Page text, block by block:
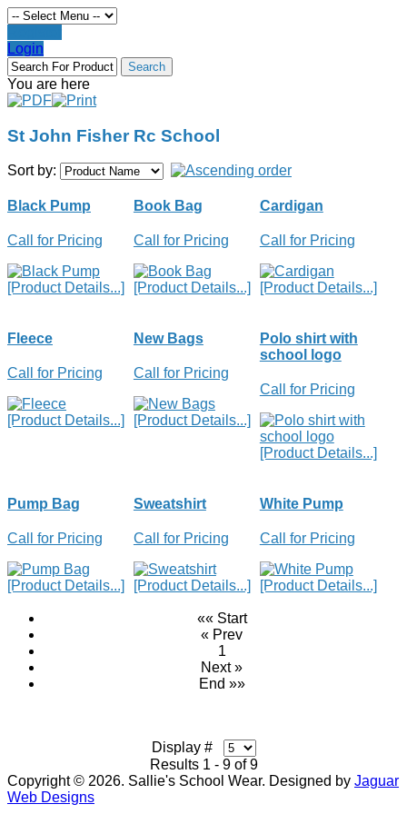
Login
You are here
St John Fisher Rc School
Sort by:
Black Pump
Call for Pricing
[Product Details...]
Book Bag
Call for Pricing
[Product Details...]
Cardigan
Call for Pricing
[Product Details...]
Fleece
Call for Pricing
[Product Details...]
New Bags
Call for Pricing
[Product Details...]
Polo shirt with
school logo
Call for Pricing
[Product Details...]
Pump Bag
Call for Pricing
[Product Details...]
Sweatshirt
Call for Pricing
[Product Details...]
White Pump
Call for Pricing
[Product Details...]
«« Start
« Prev
1
Next »
End »»
Display #
Results 1 - 9 of 9
Copyright © 2026. Sallie's School Wear. Designed by Jaguar
Web Designs